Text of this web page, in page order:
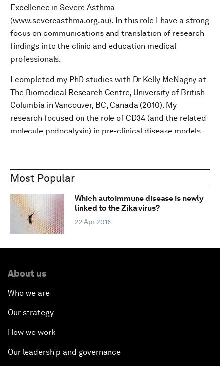
Excellence in Severe Asthma
(www.severeasthma.org.au). In this role I have a strong
focus on communications and translation of research
findings into the clinic and education medical
professionals.
I completed my PhD studies with Dr Kelly McNagny at
The Biomedical Research Centre, University of British
Columbia in Vancouver, BC, Canada (2010). My
research focused on the role of CD34 (and the related
molecule podocalyxin) in pre-clinical disease models.
Most Popular
Which autoimmune disease is newly
linked to the Zika virus?
22 Apr 2016
About us
Who we are
Our strategy
How we work
Our leadership and governance